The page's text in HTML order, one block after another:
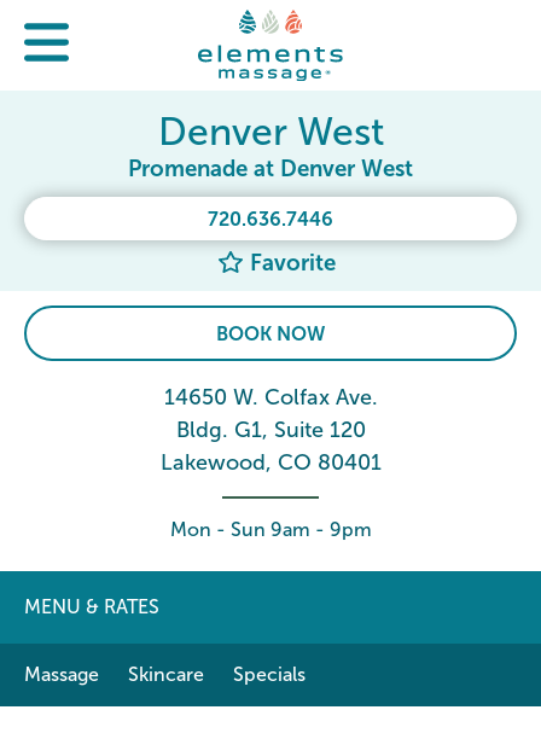
720.636.7446
Favorite
Denver West
Promenade at Denver West
BOOK NOW
14650 W. Colfax Ave.
Bldg. G1, Suite 120
Lakewood, CO 80401
Mon - Sun 9am - 9pm
MENU & RATES
Massage Skincare Specials